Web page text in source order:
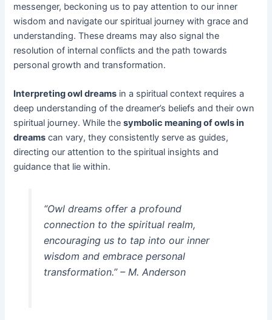
messenger, beckoning us to pay attention to our inner
wisdom and navigate our spiritual journey with grace and
understanding. These dreams may also signal the
resolution of internal conflicts and the path towards
personal growth and transformation.
Interpreting owl dreams in a spiritual context requires a
deep understanding of the dreamer’s beliefs and their own
spiritual journey. While thesymbolic meaning of owls in
dreams can vary, they consistently serve as guides,
directing our attention to the spiritual insights and
guidance that lie within.
“Owl dreams offer a profound
connection to the spiritual realm,
encouraging us to tap into our inner
wisdom and embrace personal
transformation.” – M. Anderson